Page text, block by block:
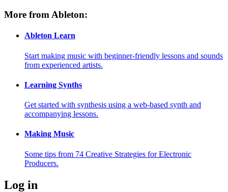
More from Ableton:
Ableton Learn
Start making music with beginner-friendly lessons and sounds
from experienced artists.
Learning Synths
Get started with synthesis using a web-based synth and
accompanying lessons.
Making Music
Some tips from 74 Creative Strategies for Electronic
Producers.
Log in